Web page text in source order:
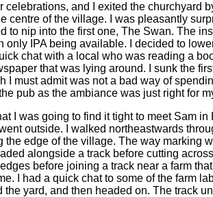
celebrations, and I exited the churchyard
centre of the village. I was pleasantly
to nip into the first one, The Swan. The
only IPA being available. I decided to
chat with a local who was reading a
that was lying around. I sunk the
I must admit was not a bad way of
pub as the ambiance was just right for
I was going to find it tight to meet Sam
outside. I walked northeastwards
the edge of the village. The way marking
alongside a track before cutting
before joining a track near a farm
I had a quick chat to some of the farm
the yard, and then headed on. The track